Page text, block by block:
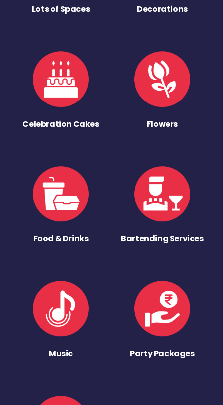
Lots of Spaces Decorations
Celebration Cakes Flowers
Food & Drinks Bartending Services
Music Party Packages